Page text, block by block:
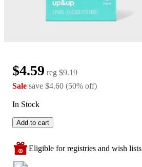
$4.59 reg $9.19
Sale save $4.60 (50% off)
In Stock
Add to cart
Eligible for registries and wish lists